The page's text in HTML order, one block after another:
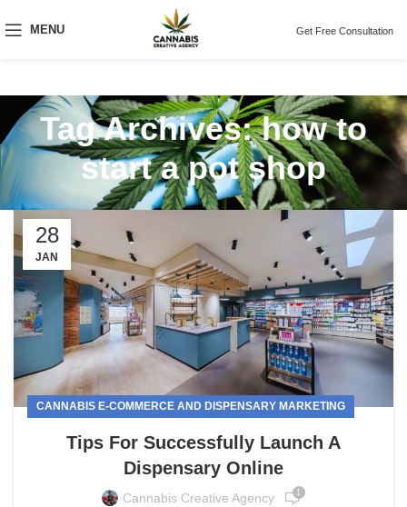
MENU Get Free Consultation
Tag Archives: how to
start a pot shop
28
JAN
CANNABIS E-COMMERCE AND DISPENSARY MARKETING
Tips For Successfully Launch A
Dispensary Online
Cannabis Creative Agency 1